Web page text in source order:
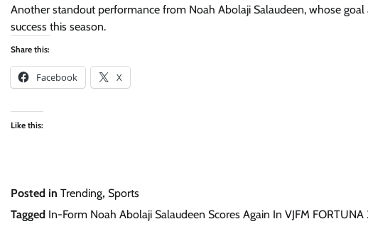
Another standout performance from Noah Abolaji Salaudeen, whose
success this season.
Share this:
Facebook X
Like this:
Posted in Trending, Sports
Tagged In-Form Noah Abolaji Salaudeen Scores Again In VJFM